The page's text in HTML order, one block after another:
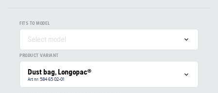
FITS TO MODEL
Select model
PRODUCT VARIANT
Dust bag, Longopac®
Art nr: 584 65 02‑01